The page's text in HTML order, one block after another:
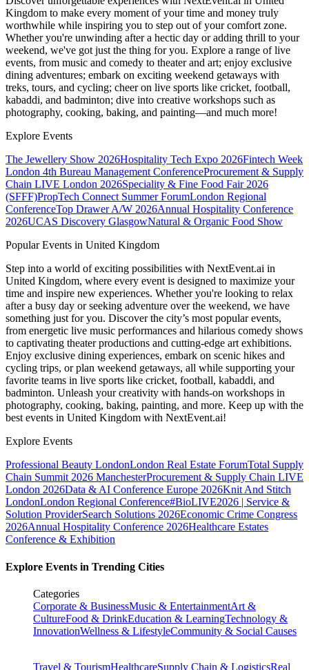
Kingdom to make every moment of your time and money truly
worthwhile while inspiring you to step out of your comfort zone.
Whether you're unwinding after a hectic day or adding thrill to your
weekend, we've got just the thing for you. Explore a range of live
events, from music and comedy to theater and art; enjoy exclusive
dining adventures; embark on exciting weekend getaways with
treks, tours, and cycling; cheer on live sports like cricket, football,
kabaddi, and badminton; dive into creative workshops such as
photography, cooking, baking, and painting—and much more!
Explore Events
The Jewellery Show 2026Hospitality Tech Expo 2026Fintech Week
London 4th Bureau Management ConferenceProcurement & Supply
Chain LIVE London 2026Speciality & Fine Food Fair 2026
(SFFF)PropTech Connect Summer ForumLondon Regional
ConferenceTop Drawer A/W 2026Annual Hospitality Conference
2026UCAS Discovery GlasgowNatural & Organic Food Show
Popular Events in United Kingdom
Step into a world of exciting possibilities with NextEvent.ai in
United Kingdom, where every event is designed to maximize your
time and inspire new experiences. Whether you're looking to relax
after a busy day or seeking adventure over the weekend, we have
something just for you. Discover the city’s most popular events,
from energetic live music performances and hilarious comedy shows
to captivating theater productions and cutting-edge art exhibitions.
Enjoy exclusive dining experiences, embark on scenic hikes and
cycling trips, or plan weekend getaways, all while supporting your
favorite teams in live sports like cricket, football, kabaddi, and
badminton. Unleash your creativity with hands-on workshops in
photography, cooking, baking, painting, and more. Keep up with the
best events in United Kingdom with NextEvent.ai!
Explore Events
Professional Beauty LondonLondon Real Estate ForumTotal Supply
Chain Summit 2026 ManchesterProcurement & Supply Chain LIVE
London 2026Data & AI Conference Europe 2026Knit And Stitch
LondonLondon Regional Conference#BioLIVE2026 | Service &
Solution ProviderSearch Solutions 2026Economic Crime Congress
2026Annual Hospitality Conference 2026Healthcare Estates
Conference & Exhibition
Explore Events in Trending Cities
Categories
Corporate & BusinessMusic & EntertainmentArt &
CultureFood & DrinkEducation & LearningTechnology &
InnovationWellness & LifestyleCommunity & Social Causes
Travel & TourismHealthcareSupply Chain & LogisticsReal